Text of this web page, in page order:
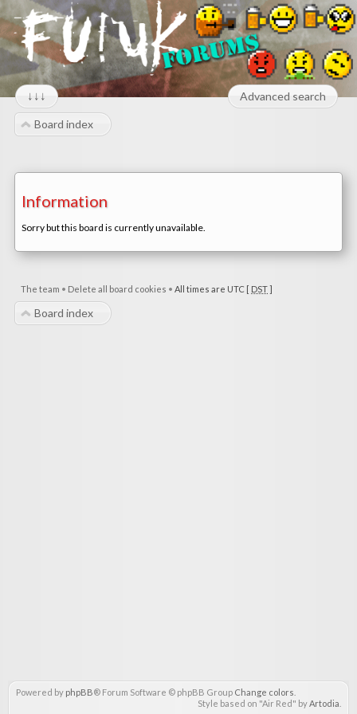
↓↓↓ Advanced search
Board index
Information
Sorry but this board is currently unavailable.
The team • Delete all board cookies • All times are UTC [ DST]
Board index
Powered by phpBB® Forum Software © phpBB Group Change colors
Style based on "Air Red" byArtodia